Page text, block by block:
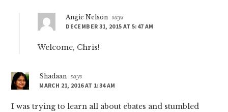
Angie Nelson says
DECEMBER 31, 2015 AT 5:47 AM
Welcome, Chris!
Shadaan says
MARCH 21, 2016 AT 1:34 AM
I was trying to learn all about ebates and stumbled